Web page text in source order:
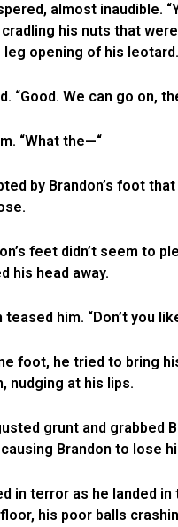
almost inaudible.
cradling his nuts that
leg opening of his leotard.
“Good. We can go on,
“What the—“
by Brandon’s foot
feet didn’t seem to
his head away.
teased him. “Don’t you
foot, he tried to bring
nudging at his lips.
grunt and grabbed
Brandon to lose
in terror as he landed in
his poor balls